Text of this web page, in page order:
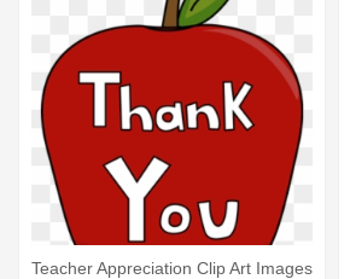
Teacher Appreciation Clip Art Images